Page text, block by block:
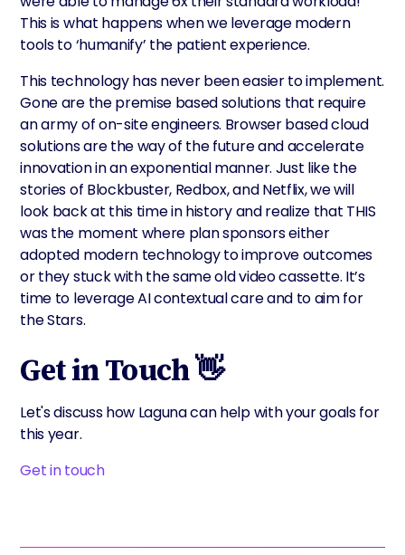
This is what happens when we leverage modern
tools to ‘humanify’ the patient experience.
This technology has never been easier to implement.
Gone are the premise based solutions that require
an army of on-site engineers. Browser based cloud
solutions are the way of the future and accelerate
innovation in an exponential manner. Just like the
stories of Blockbuster, Redbox, and Netflix, we will
look back at this time in history and realize that THIS
was the moment where plan sponsors either
adopted modern technology to improve outcomes
or they stuck with the same old video cassette. It’s
time to leverage AI contextual care and to aim for
the Stars.
Get in Touch 👋
Let's discuss how Laguna can help with your goals for
this year.
Get in touch